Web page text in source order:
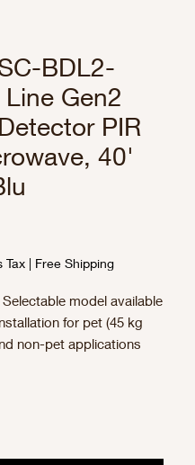
BDL2-
Gen2
PIR
40'
Tax | Free Shipping
model available
for pet (45 kg
non-pet applications
performance in any
Height, No